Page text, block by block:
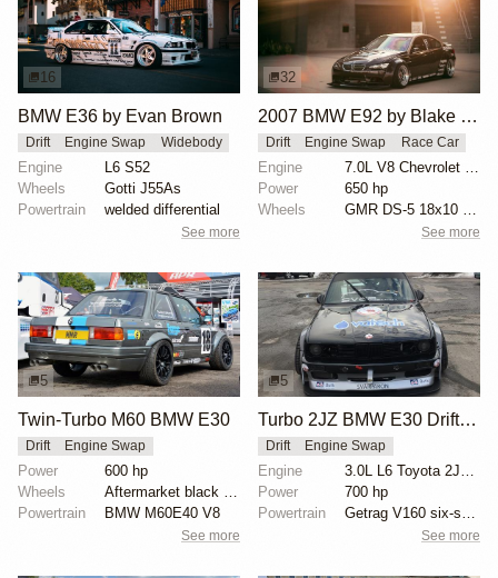
16
BMW E36 by Evan Brown
Drift Engine Swap Widebody
Engine
L6 S52
Wheels
Gotti J55As
Powertrain
welded differential
See more
32
2007 BMW E92 by Blake Olsen
Drift Engine Swap Race Car
Engine
Power
650 hp
Wheels
See more
5
Twin-Turbo M60 BMW E30
Drift Engine Swap
Power
600 hp
Wheels
Powertrain
BMW M60E40 V8
See more
5
Turbo 2JZ BMW E30 Drift Car
Drift Engine Swap
Engine
Power
700 hp
Powertrain
See more